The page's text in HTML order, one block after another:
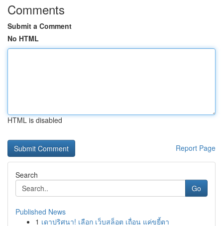
Comments
Submit a Comment
No HTML
HTML is disabled
Report Page
Search
Go
Published News
1 เดาปริศนา! เลือก เว็บสล็อต เถื่อน แค่ขยี้ตา